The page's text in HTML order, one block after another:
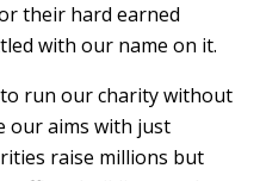
their hard earned
with our name on it.
run our charity without
our aims with just
raise millions but